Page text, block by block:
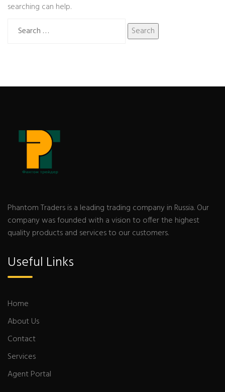
searching can help.
for:
Phantom Traders is a leading trading company in Russia. Our
company was founded with a vision to offer the highest
quality products and services to our customers.
Useful Links
Home
About Us
Contact
Services
Agent Portal